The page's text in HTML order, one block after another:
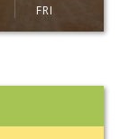
FRI